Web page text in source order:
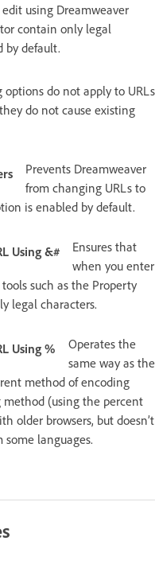
using Dreamweaver
contain only legal
by default.
do not apply to URLs
do not cause existing
Prevents Dreamweaver
from changing URLs to
is enabled by default.
Using &#
Ensures that
when you enter
such as the Property
legal characters.
Using %
Operates the
same way as the
method of encoding
method (using the percent
older browsers, but doesn’t
languages.